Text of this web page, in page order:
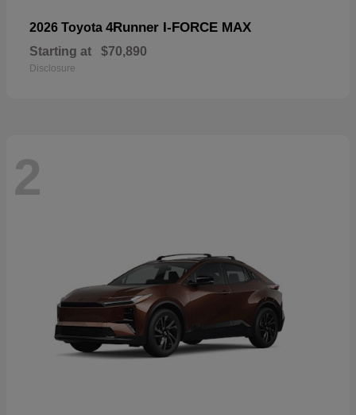
2026 Toyota 4Runner I-FORCE MAX
Starting at $70,890
Disclosure
2